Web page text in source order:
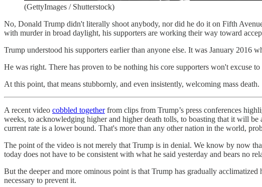
(GettyImages / Shutterstock)
No, Donald Trump didn't literally shoot anybody, nor did he do it on Fifth
with murder in broad daylight, his supporters are working their way toward
Trump understood his supporters earlier than anyone else. It was January
He was right. There has proven to be nothing his core supporters won't excuse
At this point, that means stubbornly, and even insistently, welcoming mass death.
A recent video cobbled togetherfrom clips from Trump’s press conferences
weeks, to acknowledging higher and higher death tolls, to boasting that it will
current rate is a lower bound. That's more than any other nation in the world,
The point of the video is not merely that Trump is in denial. We know by now
today does not have to be consistent with what he said yesterday and bears no
But the deeper and more ominous point is that Trump has gradually
necessary to prevent it.